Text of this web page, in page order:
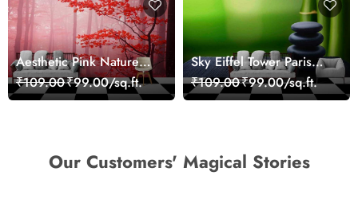
Aesthetic Pink Nature
Wall Design Wallpaper
₹109.00₹99.00/sq.ft.
Sky Eiffel Tower Paris
Skyline View Wallpaper
₹109.00₹99.00/sq.ft.
Our Customers' Magical Stories